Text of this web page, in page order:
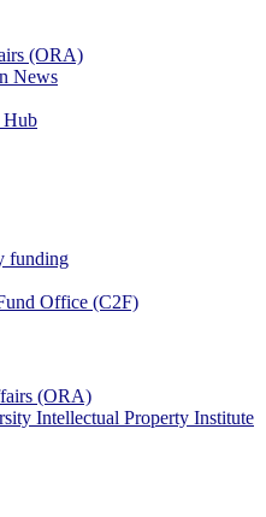
(ORA)
News
Hub
funding
Office (C2F)
(ORA)
Intellectual Property Institute